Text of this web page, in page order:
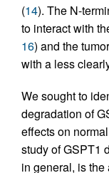
(14). The N-
to interact with
16) and the
with a less
We sought to
degradation of
effects on
study of GSPT1
in general, is